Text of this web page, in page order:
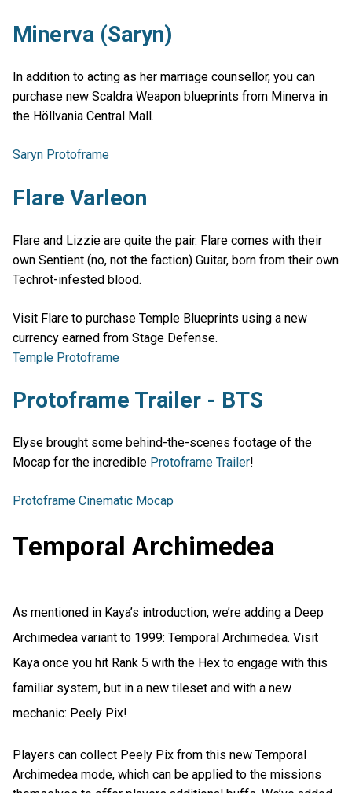
Minerva (Saryn)
In addition to acting as her marriage counsellor, you can
purchase new Scaldra Weapon blueprints from Minerva in
the Höllvania Central Mall.
Saryn Protoframe
Flare Varleon
Flare and Lizzie are quite the pair. Flare comes with their
own Sentient (no, not the faction) Guitar, born from their own
Techrot-infested blood.
Visit Flare to purchase Temple Blueprints using a new
currency earned from Stage Defense.
Temple Protoframe
Protoframe Trailer - BTS
Elyse brought some behind-the-scenes footage of the
Mocap for the incredible Protoframe Trailer!
Protoframe Cinematic Mocap
Temporal Archimedea
As mentioned in Kaya’s introduction, we’re adding a Deep
Archimedea variant to 1999: Temporal Archimedea. Visit
Kaya once you hit Rank 5 with the Hex to engage with this
familiar system, but in a new tileset and with a new
mechanic: Peely Pix!
Players can collect Peely Pix from this new Temporal
Archimedea mode, which can be applied to the missions